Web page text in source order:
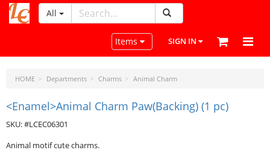
LeatherCraftTools.com
All
Toggle navigation
Items SIGN IN
HOME Departments Charms Animal Charm
<Enamel>Animal Charm Paw(Backing) (1 pc)
SKU: #LCEC06301
Animal motif cute charms.